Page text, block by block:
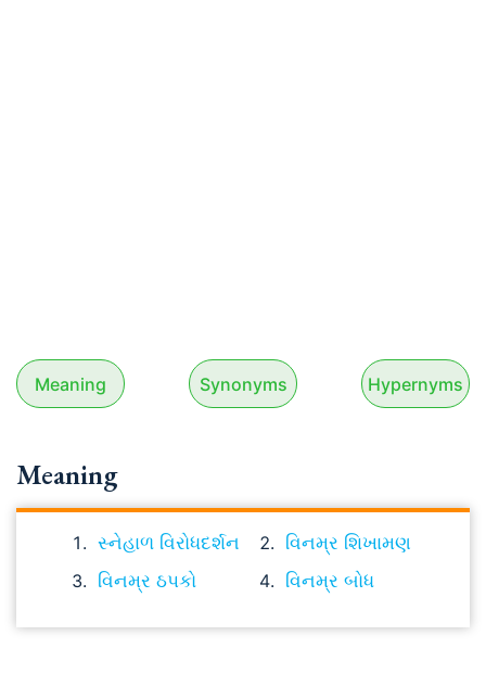
Meaning Synonyms Hypernyms
Meaning
સ્નેહાળ વિરોધદર્શન
વિનમ્ર શિખામણ
વિનમ્ર ઠપકો
વિનમ્ર બોધ